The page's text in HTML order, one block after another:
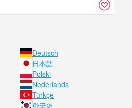
Deutsch
日本語
Polski
Nederlands
Türkçe
한국어